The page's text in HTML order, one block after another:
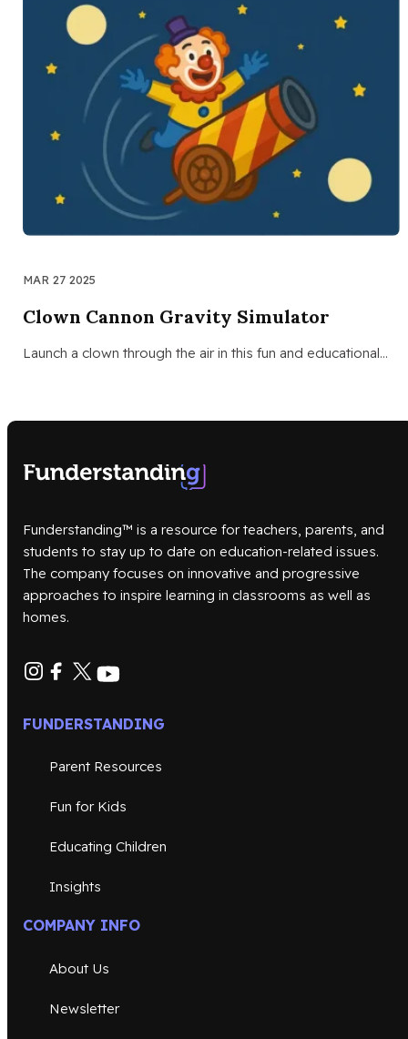
MAR 27 2025
Clown Cannon Gravity Simulator
Launch a clown through the air in this fun and educational…
Funderstanding™ is a resource for teachers, parents, and
students to stay up to date on education-related issues.
The company focuses on innovative and progressive
approaches to inspire learning in classrooms as well as
homes.
FUNDERSTANDING
Parent Resources
Fun for Kids
Educating Children
Insights
COMPANY INFO
About Us
Newsletter